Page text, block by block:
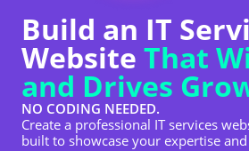
Build an IT
Website That
and Drives
NO CODING NEEDED.
Create a professional IT services
built to showcase your expertise